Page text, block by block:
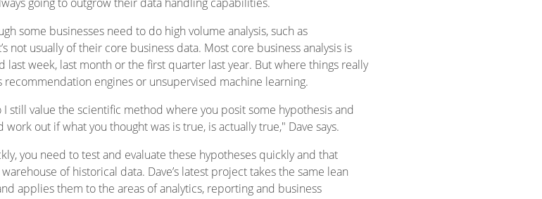
some businesses need to do high volume analysis, such as
not usually of their core business data. Most core business analysis is
week, last month or the first quarter last year. But where things really
recommendation engines or unsupervised machine learning.
still value the scientific method where you posit some hypothesis and
out if what you thought was is true, is actually true," Dave says.
you need to test and evaluate these hypotheses quickly and that
of historical data. Dave’s latest project takes the same lean
applies them to the areas of analytics, reporting and business